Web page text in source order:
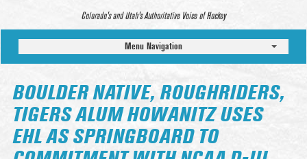
Colorado’s and Utah’s Authoritative Voice of Hockey
Menu Navigation
BOULDER NATIVE, ROUGHRIDERS,
TIGERS ALUM HOWANITZ USES
EHL AS SPRINGBOARD TO